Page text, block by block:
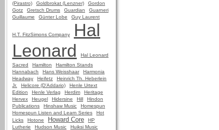
(Pirastro)
Goldbrokat (Lenzner)
Gordon
Gotz
Gretsch Drums Guardian
Guarneri
Guillaume
Günter Lobe Guy Laurent
H.T. FitzSimons Company
Hal
Leonard
Hal Leonard
Sacred
Hamilton
Hamilton Stands
Hannabach
Hans Weisshaar
Harmonia
Headway
Heifetz
Heinrich Th. Heberlein
Jr.
Helicore (D'Addario)
Henle Urtext
Edition
Henle Verlag Herdim
Heritage
Hervex
Heugel Hidersine Hill
Hindon
Publications
Hinshaw Music
Homespun
Homespun Listen and Learn Series
Hot
Licks
Hotone Howard Core
HP
Lutherie
Hudson Music
Huiksi Music